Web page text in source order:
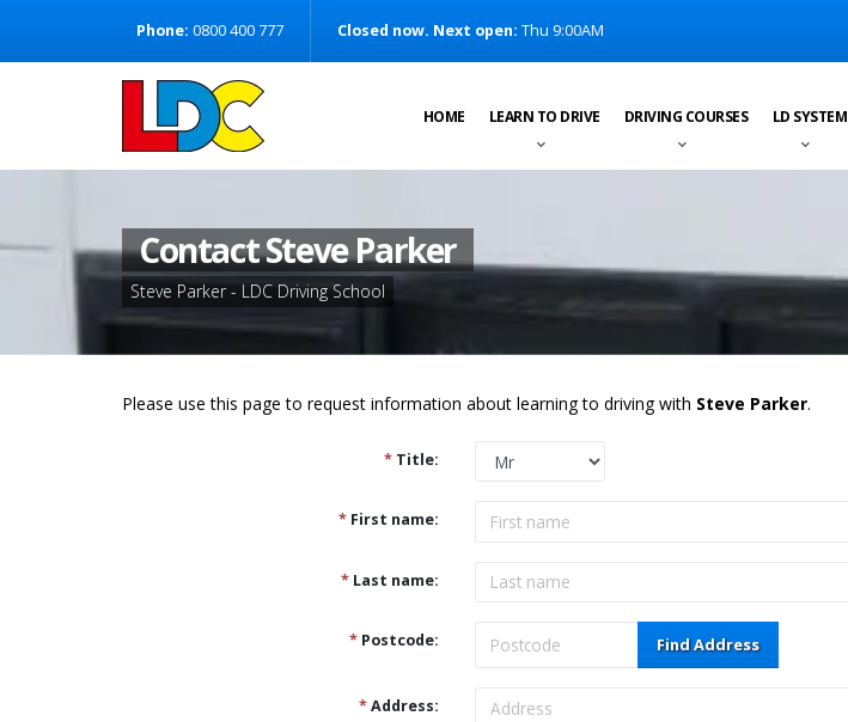
[Skip to Navigation]Phone: 0800 400 777 Closed now. Next open: Thu 9:00AM
HOME LEARN TO DRIVE DRIVING COURSES LD SYSTEM
Contact Steve Parker
Steve Parker - LDC Driving School
Please use this page to request information about learning to driving with Steve Parker.
*Title:
*First name:
*Last name:
*Postcode: Find Address
*Address: